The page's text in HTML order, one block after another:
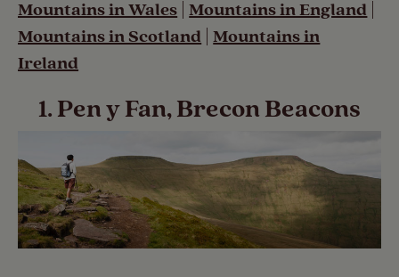
Mountains in Wales |Mountains in England
Mountains in Scotland |Mountains in
Ireland
1. Pen y Fan, Brecon Beacons